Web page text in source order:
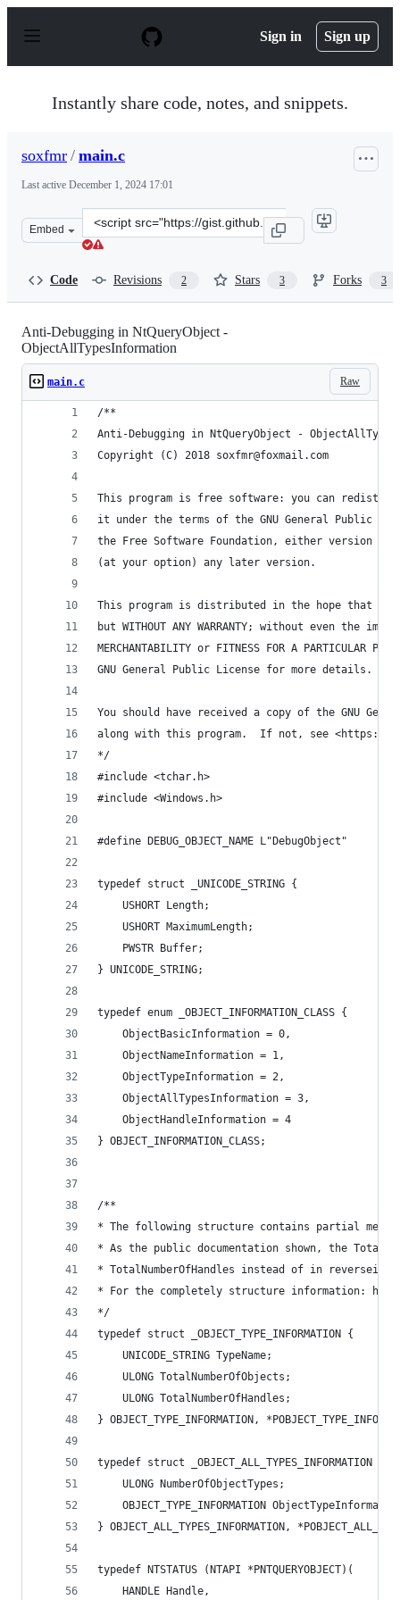
p
Sign in Sign up
Instantly share code, notes, and snippets.
soxfmr / main.c
Last active December 1, 2024 17:01
Embed
Clone
this
Code Revisions 2 Stars 3 Forks 3
Anti-Debugging in NtQueryObject -
ObjectAllTypesInformation
Raw
main.c
/**
Anti-Debugging in NtQueryObject -
Copyright (C) 2018 soxfmr@foxmail.com
This program is free software: you can
it under the terms of the GNU General Public
the Free Software Foundation, either version 3
(at your option) any later version.
This program is distributed in the hope that it
but WITHOUT ANY WARRANTY; without even the
MERCHANTABILITY or FITNESS FOR A PARTICULAR
GNU General Public License for more details.
You should have received a copy of the GNU
along with this program.  If not, see <https://
*/
#include <tchar.h>
#include <Windows.h>
#define DEBUG_OBJECT_NAME L"DebugObject"
typedef struct _UNICODE_STRING {
	USHORT Length;
	USHORT MaximumLength;
	PWSTR Buffer;
} UNICODE_STRING;
typedef enum _OBJECT_INFORMATION_CLASS {
    ObjectBasicInformation = 0,
    ObjectNameInformation = 1,
    ObjectTypeInformation = 2,
    ObjectAllTypesInformation = 3,
    ObjectHandleInformation = 4
} OBJECT_INFORMATION_CLASS;
/**
* The following structure contains partial
* As the public documentation shown, the
* TotalNumberOfHandles instead of in reverseing
* For the completely structure information: https://
*/
typedef struct _OBJECT_TYPE_INFORMATION {
	UNICODE_STRING TypeName;
	ULONG TotalNumberOfObjects;
	ULONG TotalNumberOfHandles;
} OBJECT_TYPE_INFORMATION,
typedef struct _OBJECT_ALL_TYPES_INFORMATION {
	ULONG NumberOfObjectTypes;
OBJECT_TYPE_INFORMATION
} OBJECT_ALL_TYPES_INFORMATION,
typedef NTSTATUS (NTAPI *PNTQUERYOBJECT)(
	HANDLE Handle,